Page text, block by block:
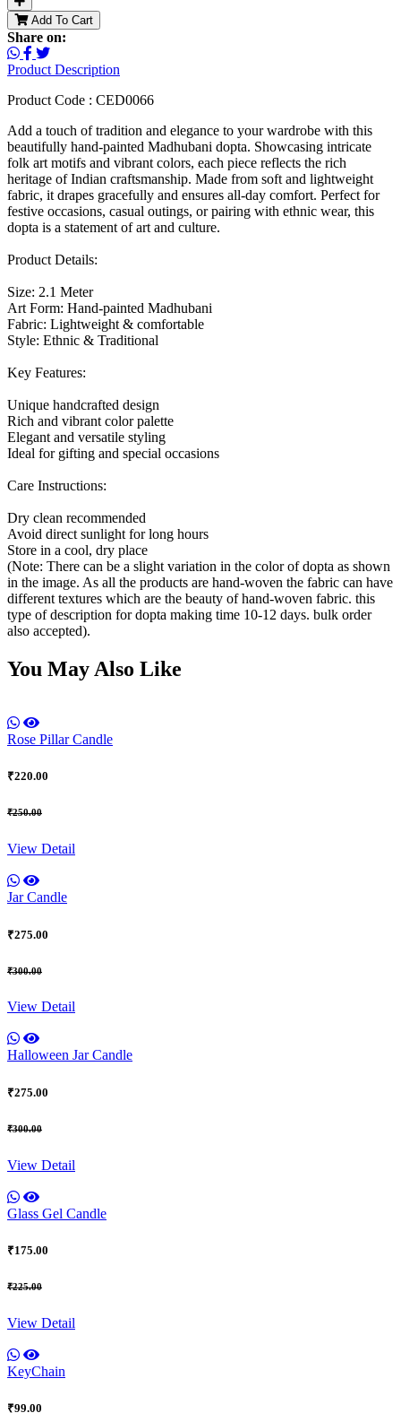
Add To Cart
Share on:
Product Description
Product Code : CED0066
Add a touch of tradition and elegance to your wardrobe with this
beautifully hand-painted Madhubani dopta. Showcasing intricate
folk art motifs and vibrant colors, each piece reflects the rich
heritage of Indian craftsmanship. Made from soft and lightweight
fabric, it drapes gracefully and ensures all-day comfort. Perfect for
festive occasions, casual outings, or pairing with ethnic wear, this
dopta is a statement of art and culture.
Product Details:
Size: 2.1 Meter
Art Form: Hand-painted Madhubani
Fabric: Lightweight & comfortable
Style: Ethnic & Traditional
Key Features:
Unique handcrafted design
Rich and vibrant color palette
Elegant and versatile styling
Ideal for gifting and special occasions
Care Instructions:
Dry clean recommended
Avoid direct sunlight for long hours
Store in a cool, dry place
(Note: There can be a slight variation in the color of dopta as shown
in the image. As all the products are hand-woven the fabric can have
different textures which are the beauty of hand-woven fabric. this
type of description for dopta making time 10-12 days. bulk order
also accepted).
You May Also Like
Rose Pillar Candle
₹220.00
₹250.00
View Detail
Jar Candle
₹275.00
₹300.00
View Detail
Halloween Jar Candle
₹275.00
₹300.00
View Detail
Glass Gel Candle
₹175.00
₹225.00
View Detail
KeyChain
₹99.00